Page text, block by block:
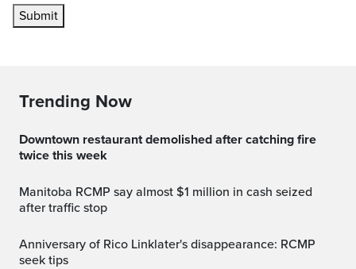
Submit
Trending Now
Downtown restaurant demolished after catching fire
twice this week
Manitoba RCMP say almost $1 million in cash seized
after traffic stop
Anniversary of Rico Linklater's disappearance: RCMP
seek tips